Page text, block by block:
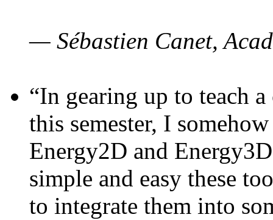
— Sébastien Canet,
“In gearing up to teach
this semester, I
Energy2D and
simple and easy these
to integrate them into